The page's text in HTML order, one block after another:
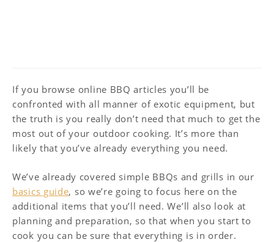
If you browse online BBQ articles you’ll be
confronted with all manner of exotic equipment, but
the truth is you really don’t need that much to get the
most out of your outdoor cooking. It’s more than
likely that you’ve already everything you need.
We’ve already covered simple BBQs and grills in our
basics guide, so we’re going to focus here on the
additional items that you’ll need. We’ll also look at
planning and preparation, so that when you start to
cook you can be sure that everything is in order.